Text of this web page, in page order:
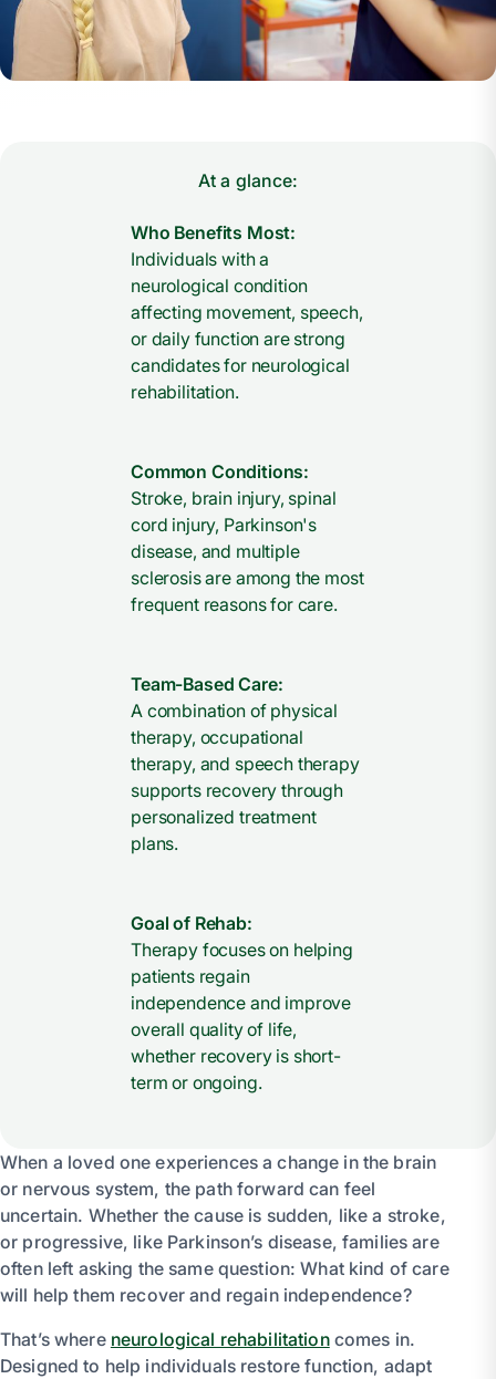
At a glance:
Who Benefits Most:
Individuals with a
neurological condition
affecting movement, speech,
or daily function are strong
candidates for neurological
rehabilitation.
Common Conditions:
Stroke, brain injury, spinal
cord injury, Parkinson's
disease, and multiple
sclerosis are among the most
frequent reasons for care.
Team-Based Care:
A combination of physical
therapy, occupational
therapy, and speech therapy
supports recovery through
personalized treatment
plans.
Goal of Rehab:
Therapy focuses on helping
patients regain
independence and improve
overall quality of life,
whether recovery is short-
term or ongoing.
When a loved one experiences a change in the brain
or nervous system, the path forward can feel
uncertain. Whether the cause is sudden, like a stroke,
or progressive, like Parkinson’s disease, families are
often left asking the same question: What kind of care
will help them recover and regain independence?
That’s where neurological rehabilitationcomes in.
Designed to help individuals restore function, adapt